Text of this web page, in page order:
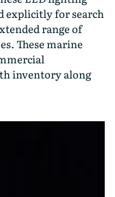
explicitly for search
range of
These marine
inventory along